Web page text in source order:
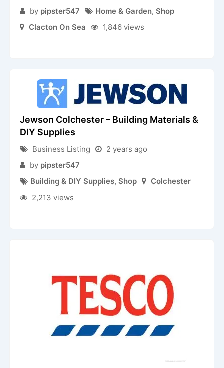
by pipster547 Home & Garden, Shop
Clacton On Sea
1,846 views
Jewson Colchester – Building Materials &
DIY Supplies
Business Listing
2 years ago
by pipster547
Building & DIY Supplies, Shop
Colchester
2,213 views